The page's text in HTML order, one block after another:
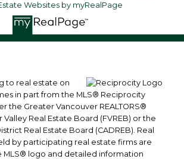
Websites by myRealPage
to real estate on
in part from the MLS® Reciprocity
the Greater Vancouver REALTORS®
Valley Real Estate Board (FVREB) or the
Real Estate Board (CADREB). Real
by participating real estate firms are
MLS® logo and detailed information